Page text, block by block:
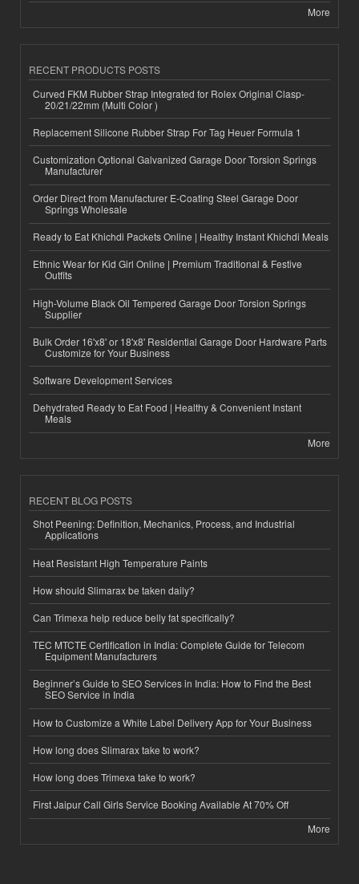
More
RECENT PRODUCTS POSTS
Curved FKM Rubber Strap Integrated for Rolex Original Clasp-
20/21/22mm (Multi Color )
Replacement Silicone Rubber Strap For Tag Heuer Formula 1
Customization Optional Galvanized Garage Door Torsion Springs
Manufacturer
Order Direct from Manufacturer E-Coating Steel Garage Door
Springs Wholesale
Ready to Eat Khichdi Packets Online | Healthy Instant Khichdi Meals
Ethnic Wear for Kid Girl Online | Premium Traditional & Festive
Outfits
High-Volume Black Oil Tempered Garage Door Torsion Springs
Supplier
Bulk Order 16'x8' or 18'x8' Residential Garage Door Hardware Parts
Customize for Your Business
Software Development Services
Dehydrated Ready to Eat Food | Healthy & Convenient Instant
Meals
More
RECENT BLOG POSTS
Shot Peening: Definition, Mechanics, Process, and Industrial
Applications
Heat Resistant High Temperature Paints
How should Slimarax be taken daily?
Can Trimexa help reduce belly fat specifically?
TEC MTCTE Certification in India: Complete Guide for Telecom
Equipment Manufacturers
Beginner’s Guide to SEO Services in India: How to Find the Best
SEO Service in India
How to Customize a White Label Delivery App for Your Business
How long does Slimarax take to work?
How long does Trimexa take to work?
First Jaipur Call Girls Service Booking Available At 70% Off
More